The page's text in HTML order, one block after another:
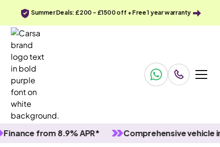
Summer Deals: £200 - £1500 off + Free 1 year warranty
from 8.9% APR* Comprehensive vehicle